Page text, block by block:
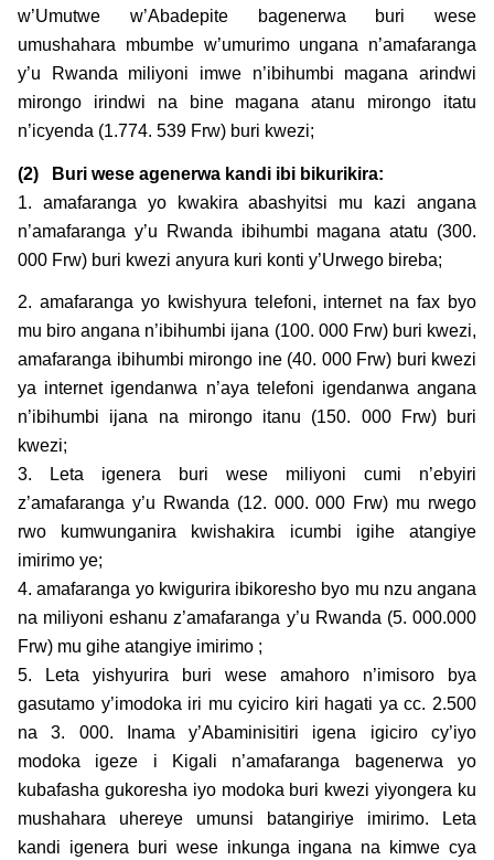
w’Umutwe w’Abadepite bagenerwa buri wese
umushahara mbumbe w’umurimo ungana n’amafaranga
y’u Rwanda miliyoni imwe n’ibihumbi magana arindwi
mirongo irindwi na bine magana atanu mirongo itatu
n’icyenda (1.774. 539 Frw) buri kwezi;
(2)
Buri wese agenerwa kandi ibi bikurikira:
1. amafaranga yo kwakira abashyitsi mu kazi angana
n’amafaranga y’u Rwanda ibihumbi magana atatu (300.
000 Frw) buri kwezi anyura kuri konti y’Urwego bireba;
2. amafaranga yo kwishyura telefoni, internet na fax byo
mu biro angana n’ibihumbi ijana (100. 000 Frw) buri kwezi,
amafaranga ibihumbi mirongo ine (40. 000 Frw) buri kwezi
ya internet igendanwa n’aya telefoni igendanwa angana
n’ibihumbi ijana na mirongo itanu (150. 000 Frw) buri
kwezi;
3. Leta igenera buri wese miliyoni cumi n’ebyiri
z’amafaranga y’u Rwanda (12. 000. 000 Frw) mu rwego
rwo kumwunganira kwishakira icumbi igihe atangiye
imirimo ye;
4. amafaranga yo kwigurira ibikoresho byo mu nzu angana
na miliyoni eshanu z’amafaranga y’u Rwanda (5. 000.000
Frw) mu gihe atangiye imirimo ;
5. Leta yishyurira buri wese amahoro n’imisoro bya
gasutamo y’imodoka iri mu cyiciro kiri hagati ya cc. 2.500
na 3. 000. Inama y’Abaminisitiri igena igiciro cy’iyo
modoka igeze i Kigali n’amafaranga bagenerwa yo
kubafasha gukoresha iyo modoka buri kwezi yiyongera ku
mushahara uhereye umunsi batangiriye imirimo. Leta
kandi igenera buri wese inkunga ingana na kimwe cya